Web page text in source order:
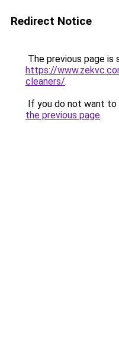
Redirect Notice
The previous page is
https://
cleaners/.
If you do not want to
the previous page.